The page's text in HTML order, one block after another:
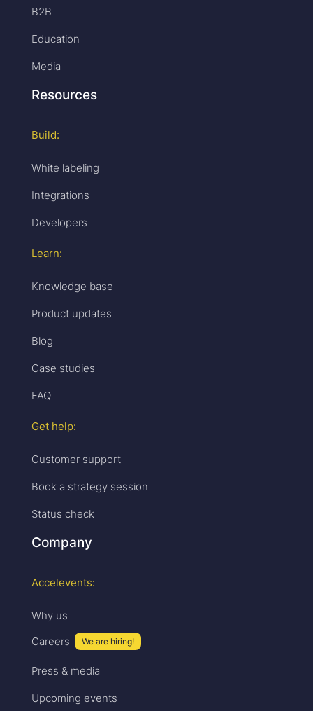
B2B
Education
Media
Resources
Build:
White labeling
Integrations
Developers
Learn:
Knowledge base
Product updates
Blog
Case studies
FAQ
Get help:
Customer support
Book a strategy session
Status check
Company
Accelevents:
Why us
Careers
We are hiring!
Press & media
Upcoming events